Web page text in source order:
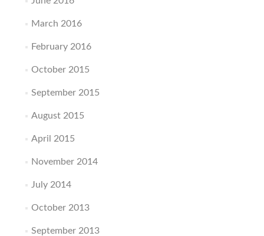
March 2016
February 2016
October 2015
September 2015
August 2015
April 2015
November 2014
July 2014
October 2013
September 2013